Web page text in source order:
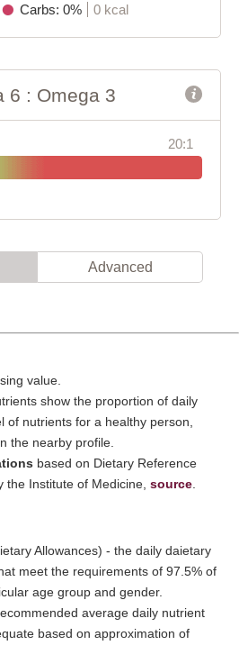
Carbs: 0%
0 kcal
6 : Omega 3
20:1
Advanced
value.
show the proportion of daily
of nutrients for a healthy person,
the nearby profile.
based on Dietary Reference
the Institute of Medicine, source
Allowances) - the daily daietary
meet the requirements of 97.5% of
age group and gender.
average daily nutrient
based on approximation of